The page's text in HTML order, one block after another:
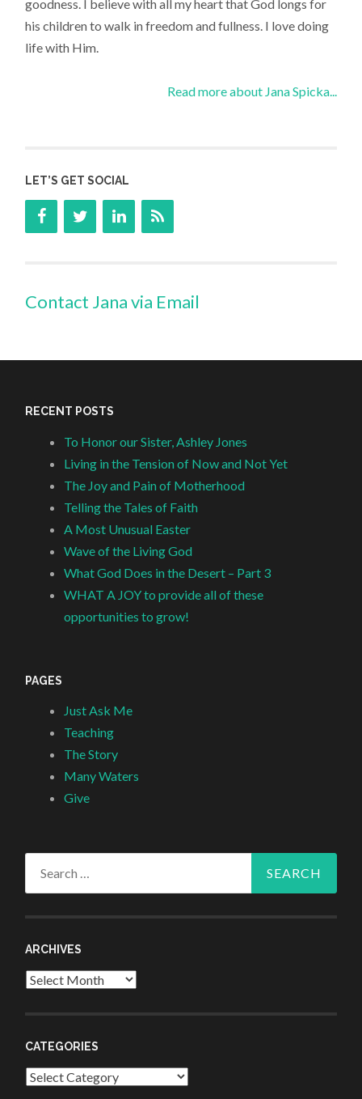
goodness. I believe with all my heart that God longs for
his children to walk in freedom and fullness. I love doing
life with Him.
Read more about Jana Spicka...
LET’S GET SOCIAL
Contact Jana via Email
RECENT POSTS
To Honor our Sister, Ashley Jones
Living in the Tension of Now and Not Yet
The Joy and Pain of Motherhood
Telling the Tales of Faith
A Most Unusual Easter
Wave of the Living God
What God Does in the Desert – Part 3
WHAT A JOY to provide all of these
opportunities to grow!
PAGES
Just Ask Me
Teaching
The Story
Many Waters
Give
ARCHIVES
Archives
CATEGORIES
Categories